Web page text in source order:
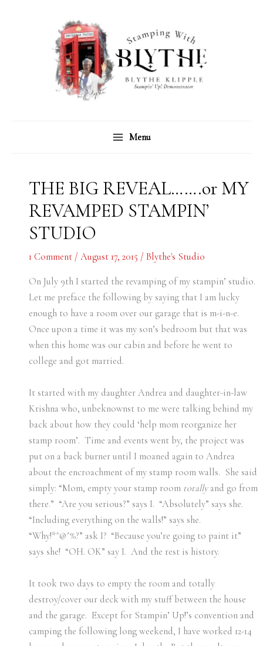
Menu
THE BIG REVEAL…….or MY
REVAMPED STAMPIN’
STUDIO
1 Comment / August 17, 2015 / Blythe's Studio
On July 9th I started the revamping of my stampin’ studio.
Let me preface the following by saying that I am lucky
enough to have a room over our garage that is m-i-n-e.
Once upon a time it was my son’s bedroom but that was
when this home was our cabin and before he went to
college and got married.
It started with my daughter Andrea and daughter-in-law
Krishna who, unbeknownst to me were talking behind my
back about how they could ‘help mom reorganize her
stamp room’. Time and events went by, the project was
put on a back burner until I moaned again to Andrea
about the encroachment of my stamp room walls. She said
simply: “Mom, empty your stamp room totallyand go from
there.” “Are you serious?” says I. “Absolutely” says she.
“Including everything on the walls!” says she.
“Why!*^@^%?” ask I? “Because you’re going to paint it”
says she! “OH. OK” say I. And the rest is history.
It took two days to empty the room and totally
destroy/cover our deck with my stuff between the house
and the garage. Except for Stampin’ Up!’s convention and
camping the following long weekend, I have worked 12-14